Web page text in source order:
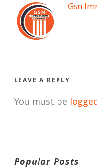
Gsn
LEAVE A REPLY
You must be
Popular Posts